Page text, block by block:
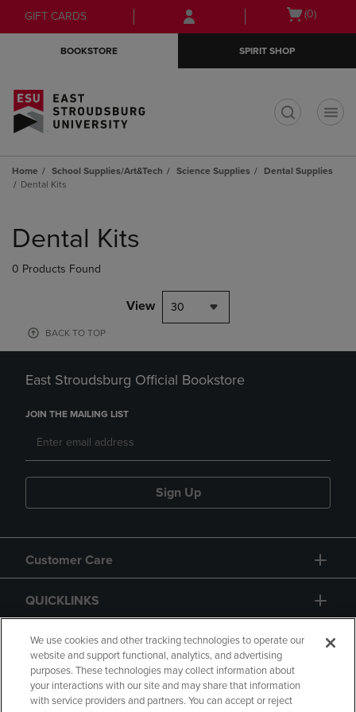
Skip
to
Skip
to
menu
GIFT CARDS
Open
(0)
BOOKSTORE SPIRIT SHOP
Home School Supplies/Art&Tech Science Supplies
Dental Supplies
Dental Kits
products
Dental Kits
0 Products Found
View 30
BACK TO TOP
East Stroudsburg Official Bookstore
JOIN THE MAILING LIST
Sign Up
Customer Care
QUICKLINKS
GIFT CARD
We use cookies and other tracking technologies to operate our
website and support functional, analytics, and advertising
purposes. These technologies may collect information about
your interactions with our site and may share that information
with service providers and partners. You can accept or reject